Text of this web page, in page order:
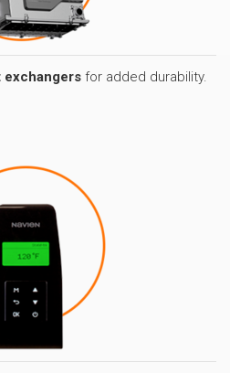
exchangers for added durability.